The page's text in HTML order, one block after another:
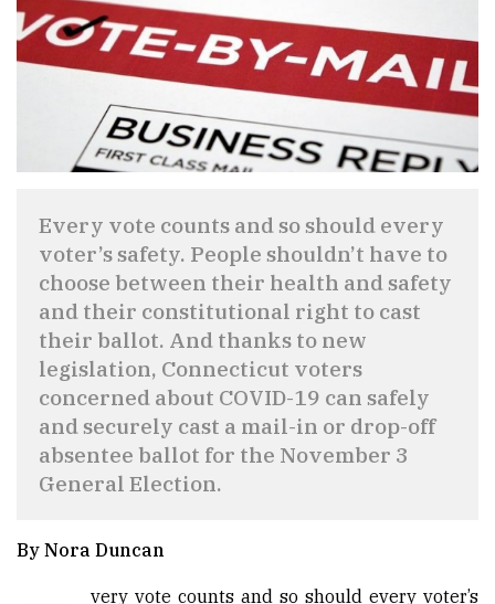
Every vote counts and so should every
voter’s safety. People shouldn’t have to
choose between their health and safety
and their constitutional right to cast
their ballot. And thanks to new
legislation, Connecticut voters
concerned about COVID-19 can safely
and securely cast a mail-in or drop-off
absentee ballot for the November 3
General Election.
By Nora Duncan
very vote counts and so should every voter’s